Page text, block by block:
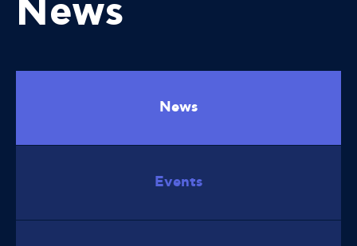
News
News
Events